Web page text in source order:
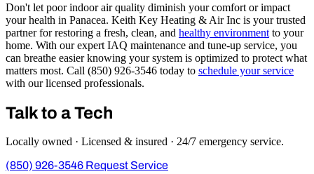
Don't let poor indoor air quality diminish your comfort or impact
your health in Panacea. Keith Key Heating & Air Inc is your trusted
partner for restoring a fresh, clean, and healthy environment to your
home. With our expert IAQ maintenance and tune-up service, you
can breathe easier knowing your system is optimized to protect what
matters most. Call (850) 926-3546 today to schedule your service
with our licensed professionals.
Talk to a Tech
Locally owned · Licensed & insured · 24/7 emergency service.
(850) 926-3546 Request Service